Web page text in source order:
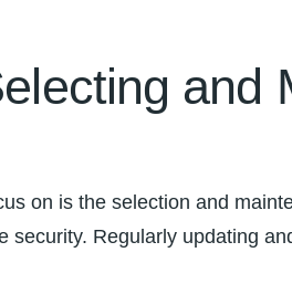
and
on is the selection and
Regularly updating